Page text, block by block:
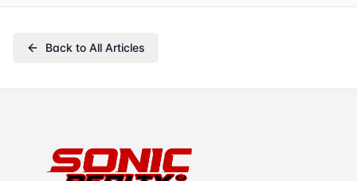
Back to All Articles